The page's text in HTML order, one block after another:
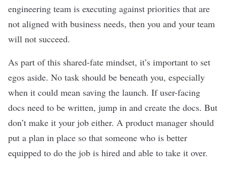
engineering team is executing against priorities that are
not aligned with business needs, then you and your team
will not succeed.
As part of this shared-fate mindset, it’s important to set
egos aside. No task should be beneath you, especially
when it could mean saving the launch. If user-facing
docs need to be written, jump in and create the docs. But
don’t make it your job either. A product manager should
put a plan in place so that someone who is better
equipped to do the job is hired and able to take it over.